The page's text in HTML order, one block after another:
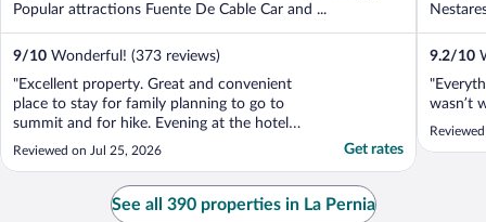
Popular attractions Fuente De Cable Car and ...
9/10 Wonderful! (373 reviews)
"Excellent property. Great and convenient
place to stay for family planning to go to
summit and for hike. Evening at the hotel
outdoor seating area with a drink facing the
Staff was very helpful. The only thing to be
mindful is you need to reserve time for
Reviewed on Jul 25, 2026 Get rates
9.2/10
wasn’t
See all 390 properties in La Pernia